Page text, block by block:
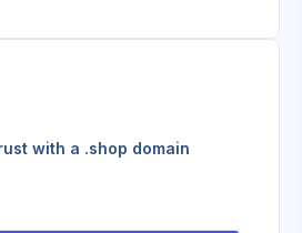
with a .shop domain